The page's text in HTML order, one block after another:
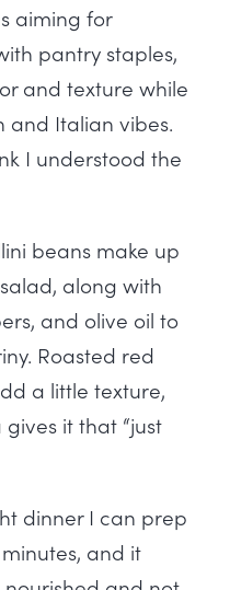
aiming for
pantry staples,
and texture while
and Italian vibes.
I understood the
beans make up
along with
and olive oil to
Roasted red
a little texture,
it that “just
dinner I can prep
and it